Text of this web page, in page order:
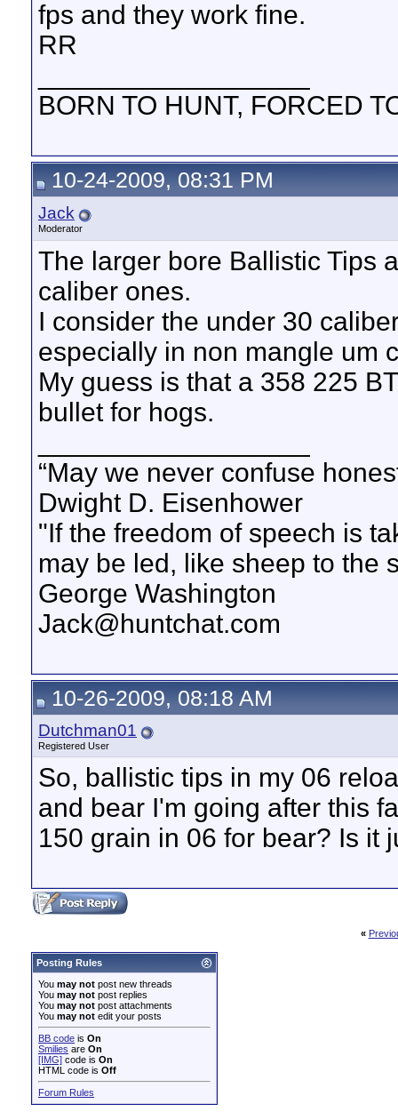
fps and they work fine.
RR
BORN TO HUNT, FORCED
10-24-2009, 08:31 PM
Jack
Moderator
The larger bore Ballistic Tips
caliber ones.
I consider the under 30
especially in non mangle um
My guess is that a 358 225
bullet for hogs.
“May we never confuse
Dwight D. Eisenhower
"If the freedom of speech is
may be led, like sheep to the
George Washington
Jack@huntchat.com
10-26-2009, 08:18 AM
Dutchman01
Registered User
So, ballistic tips in my 06
and bear I'm going after this
150 grain in 06 for bear? Is it
«
Posting Rules
You may not post new threads
You may not post replies
You may not post attachments
You may not edit your posts
BB code is On
Smilies are On
[IMG] code is On
HTML code is Off
Forum Rules